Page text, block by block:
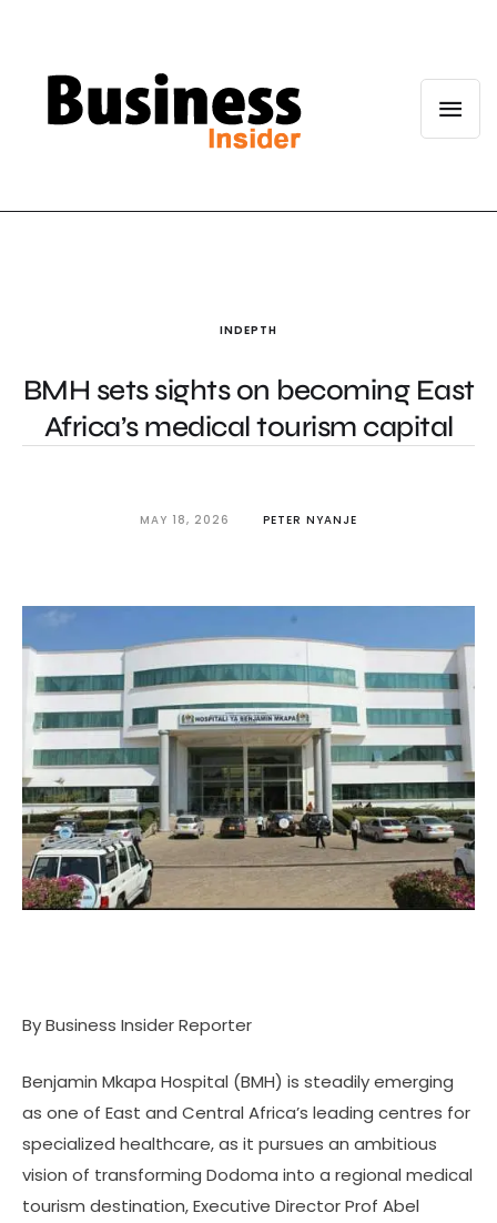
INDEPTH
BMH sets sights on becoming East
Africa’s medical tourism capital
MAY 18, 2026 PETER NYANJE
By Business Insider Reporter
Benjamin Mkapa Hospital (BMH) is steadily emerging
as one of East and Central Africa’s leading centres for
specialized healthcare, as it pursues an ambitious
vision of transforming Dodoma into a regional medical
tourism destination, Executive Director Prof Abel